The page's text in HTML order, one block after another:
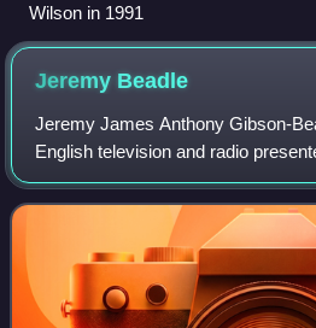
Wilson in 1991
Jeremy Beadle
Jeremy James Anthony Gibson-
English television and radio
From the 1980s to the late 1990s
presence both on British television